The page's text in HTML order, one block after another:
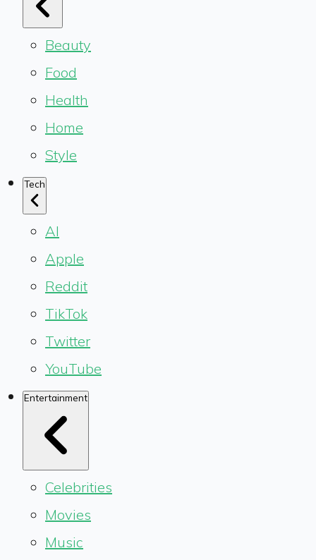
Beauty
Food
Health
Home
Style
Tech
AI
Apple
Reddit
TikTok
Twitter
YouTube
Entertainment
Celebrities
Movies
Music